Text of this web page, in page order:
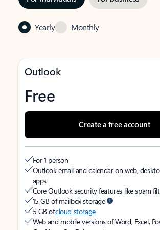
Yearly Monthly
Outlook
Free
Create a free account
For 1 person
Outlook email and calendar on web,
apps
Core Outlook security features like spam
15 GB of mailbox storage
5 GB ofcloud storage
Web and mobile versions of Word, Excel,